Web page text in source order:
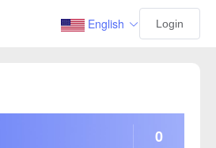
English Login
0